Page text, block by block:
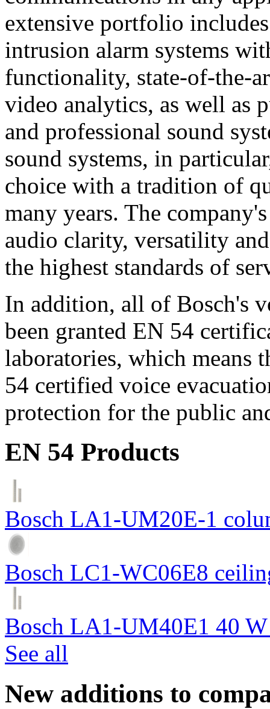
extensive portfolio
intrusion alarm systems
functionality, state-of-the-
video analytics, as well as
and professional sound
sound systems, in
choice with a tradition of
many years. The
audio clarity, versatility
the highest standards of
In addition, all of Bosch's
been granted EN 54
laboratories, which means
54 certified voice
protection for the public
EN 54 Products
Bosch LA1-UM20E-1
Bosch LC1-WC06E8
Bosch LA1-UM40E1 40
See all
New additions to